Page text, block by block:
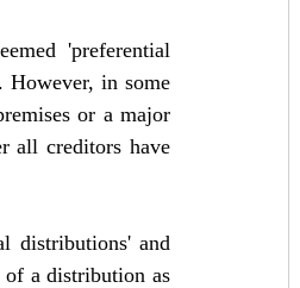
'preferential
However, in some
or a major
all creditors have
distributions' and
of a distribution as